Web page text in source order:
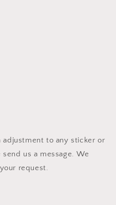
to any sticker or
us a message. We
request.